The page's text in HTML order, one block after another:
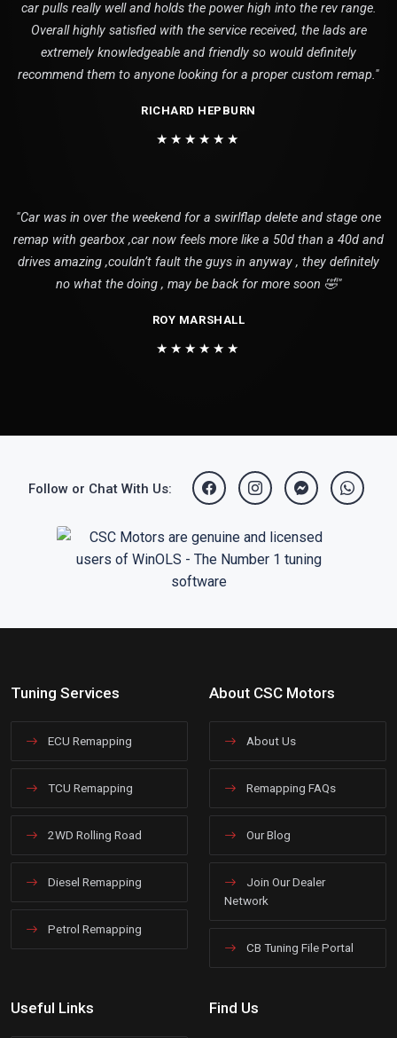
car pulls really well and holds the power high into the rev range.
Overall highly satisfied with the service received, the lads are
extremely knowledgeable and friendly so would definitely
recommend them to anyone looking for a proper custom remap."
RICHARD HEPBURN
★★★★★★
"Car was in over the weekend for a swirlflap delete and stage one
remap with gearbox ,car now feels more like a 50d than a 40d and
drives amazing ,couldn’t fault the guys in anyway , they definitely
no what the doing , may be back for more soon 🤣"
ROY MARSHALL
★★★★★★
Follow or Chat With Us:
Tuning Services
ECU Remapping
TCU Remapping
2WD Rolling Road
Diesel Remapping
Petrol Remapping
About CSC Motors
About Us
Remapping FAQs
Our Blog
Join Our Dealer
Network
CB Tuning File Portal
Useful Links Find Us